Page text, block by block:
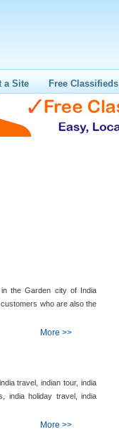
a Site Free Classifieds
the Garden city of India
who are also the
More >>
travel, indian tour, india
india holiday travel, india
More >>